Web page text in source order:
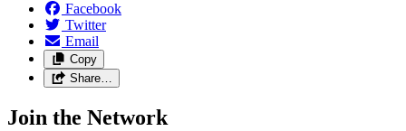
Facebook
Twitter
Email
Copy
Share…
Join the Network